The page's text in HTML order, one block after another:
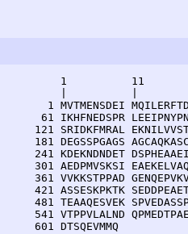
1          11
1 MVTMENSDEI
61 IKHFNEDSPR
121 SRIDKFMRAL
181 DEGSSPGAGS
241 KDEKNDNDET
301 AEDPMVSKSI
361 VVKKSTPPAD
421 ASSESKPKTK
481 TEAAQESVEK
541 VTPPVLALND
  601 DTSQEVMMQ